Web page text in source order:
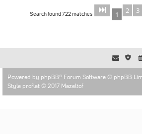
Search found 722 matches Page 1of 15
1 2 3
Powered by phpBB® Forum Software © phpBB
Style proflat © 2017 Mazeltof